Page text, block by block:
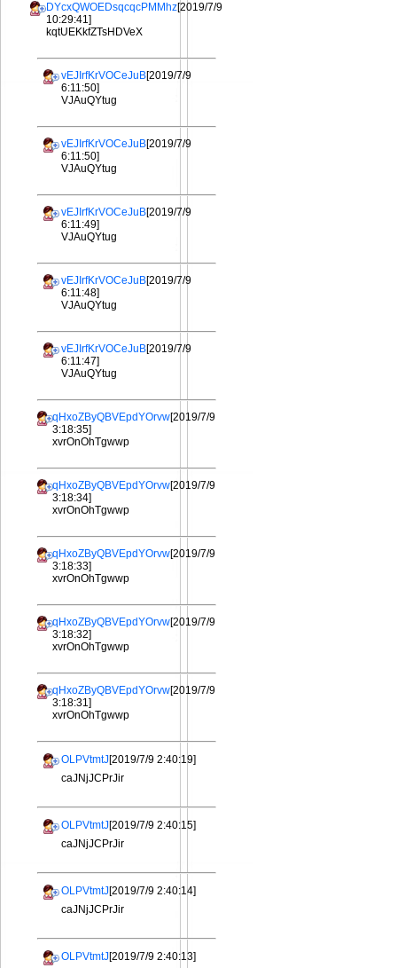
DYcxQWOEDsqcqcPMMhz[2019/7/9
10:29:41]
kqtUEKkfZTsHDVeX
vEJIrfKrVOCeJuB[2019/7/9
6:11:50]
VJAuQYtug
vEJIrfKrVOCeJuB[2019/7/9
6:11:50]
VJAuQYtug
vEJIrfKrVOCeJuB[2019/7/9
6:11:49]
VJAuQYtug
vEJIrfKrVOCeJuB[2019/7/9
6:11:48]
VJAuQYtug
vEJIrfKrVOCeJuB[2019/7/9
6:11:47]
VJAuQYtug
qHxoZByQBVEpdYOrvw[2019/7/9
3:18:35]
xvrOnOhTgwwp
qHxoZByQBVEpdYOrvw[2019/7/9
3:18:34]
xvrOnOhTgwwp
qHxoZByQBVEpdYOrvw[2019/7/9
3:18:33]
xvrOnOhTgwwp
qHxoZByQBVEpdYOrvw[2019/7/9
3:18:32]
xvrOnOhTgwwp
qHxoZByQBVEpdYOrvw[2019/7/9
3:18:31]
xvrOnOhTgwwp
OLPVtmtJ[2019/7/9 2:40:19]
caJNjJCPrJir
OLPVtmtJ[2019/7/9 2:40:15]
caJNjJCPrJir
OLPVtmtJ[2019/7/9 2:40:14]
caJNjJCPrJir
OLPVtmtJ[2019/7/9 2:40:13]